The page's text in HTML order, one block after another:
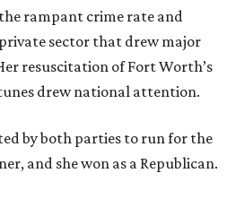
rampant crime rate and
sector that drew major
resuscitation of Fort Worth’s
drew national attention.
by both parties to run for the
and she won as a Republican.